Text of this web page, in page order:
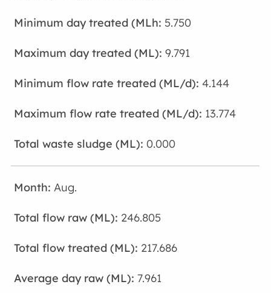
5.750
9.791
4.144
13.774
0.000
Aug.
246.805
217.686
7.961